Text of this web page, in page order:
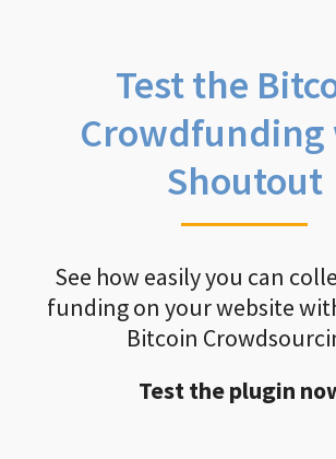
Test the
Shoutout
See how easily you can
funding on your website
Bitcoin
Test the plugin